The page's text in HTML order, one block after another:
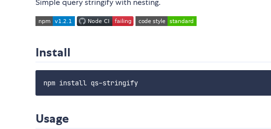
Simple query stringify with nesting.
Install
Usage